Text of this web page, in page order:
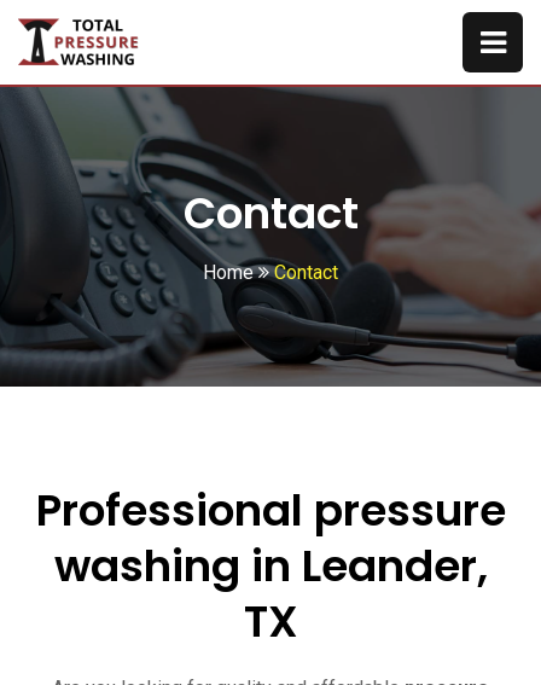
Contact
Home Contact
Professional pressure
washing in Leander,
TX